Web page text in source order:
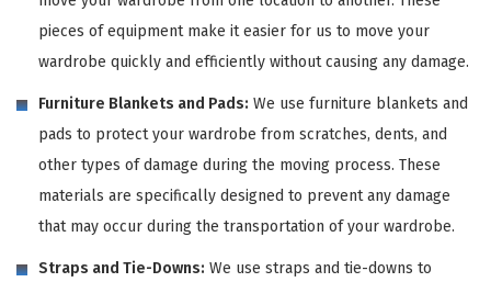
pieces of equipment make it easier for us to move your
wardrobe quickly and efficiently without causing any damage.
Furniture Blankets and Pads: We use furniture blankets and
pads to protect your wardrobe from scratches, dents, and
other types of damage during the moving process. These
materials are specifically designed to prevent any damage
that may occur during the transportation of your wardrobe.
Straps and Tie-Downs: We use straps and tie-downs to